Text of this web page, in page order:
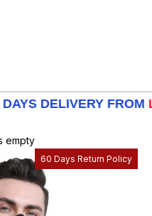
DELIVERY FROMLA -
empty
60 Days Return Policy